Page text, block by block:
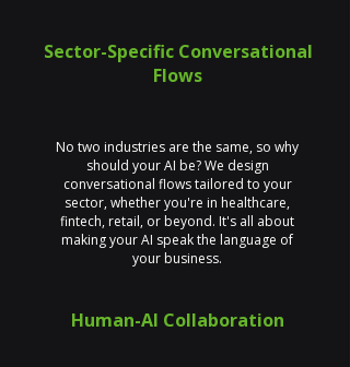
Sector-Specific Conversational
Flows
No two industries are the same, so why
should your AI be? We design
conversational flows tailored to your
sector, whether you're in healthcare,
fintech, retail, or beyond. It's all about
making your AI speak the language of
your business.
Human-AI Collaboration